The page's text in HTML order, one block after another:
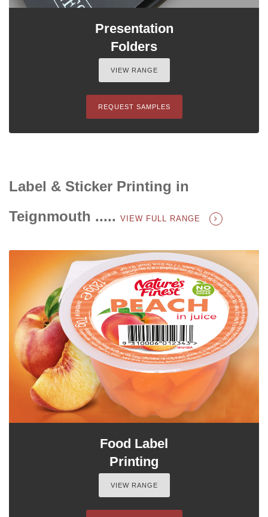
Presentation
Folders
VIEW RANGE
REQUEST SAMPLES
Label & Sticker Printing in
Teignmouth ..... VIEW FULL RANGE
Food Label
Printing
VIEW RANGE